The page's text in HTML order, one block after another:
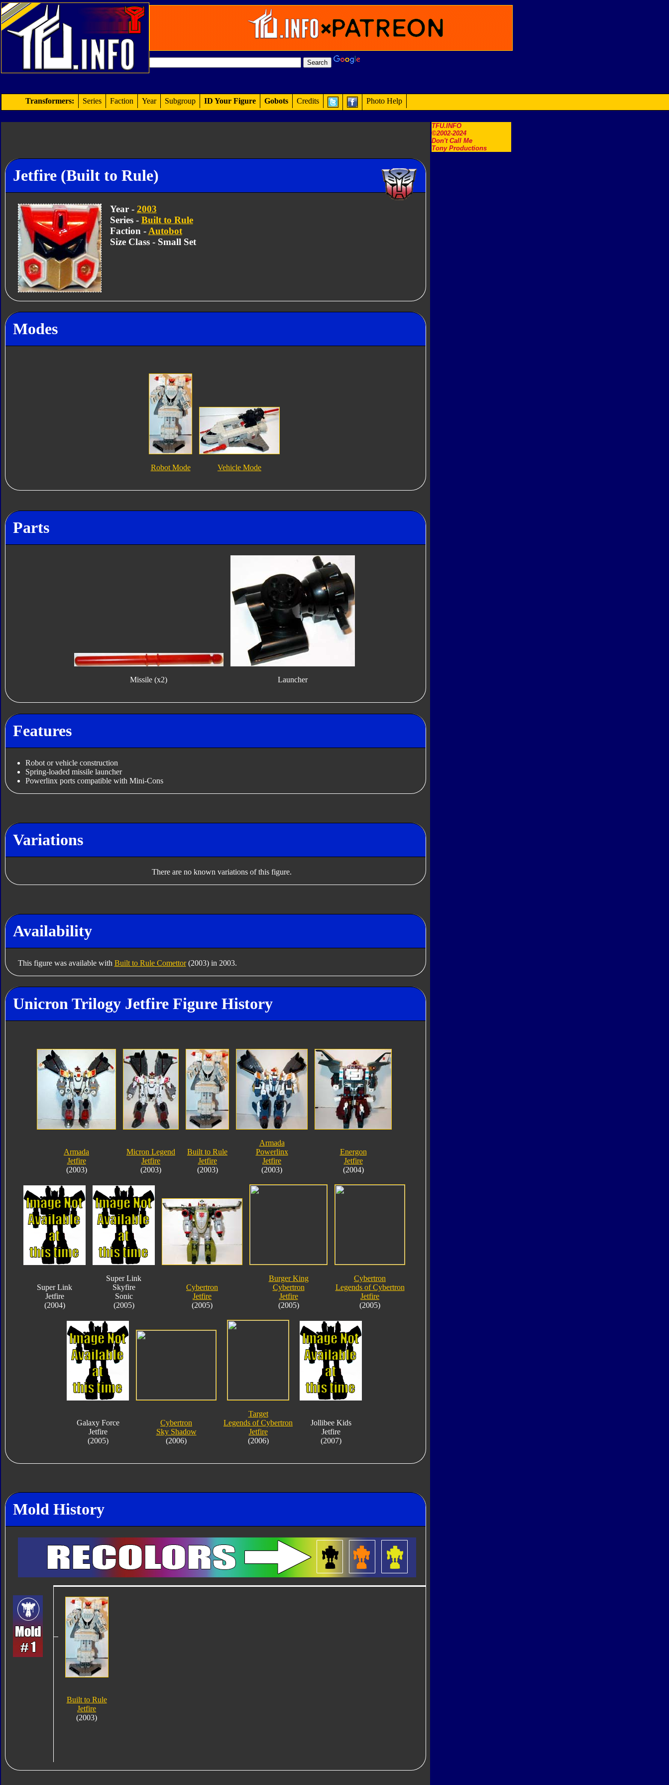
TFU.INFO
©2002-2024
Don't Call Me
Tony Productions
Transformers: Series Faction Year Subgroup ID Your Figure Gobots Credits Photo Help
Jetfire (Built to Rule)
Year - 2003
Series - Built to Rule
Faction - Autobot
Size Class - Small Set
Modes
Robot Mode Vehicle Mode
Parts
Missile (x2) Launcher
Features
Robot or vehicle construction
Spring-loaded missile launcher
Powerlinx ports compatible with Mini-Cons
Variations
There are no known variations of this figure.
Availability
This figure was available with Built to Rule Comettor(2003) in 2003.
Unicron Trilogy Jetfire Figure History
Armada
Jetfire
(2003)
Micron Legend
Jetfire
(2003)
Built to Rule
Jetfire
(2003)
Armada
Powerlinx
Jetfire
(2003)
Energon
Jetfire
(2004)
Super Link
Jetfire
(2004)
Super Link
Skyfire
Sonic
(2005)
Cybertron
Jetfire
(2005)
Burger King
Cybertron
Jetfire
(2005)
Cybertron
Legends of Cybertron
Jetfire
(2005)
Galaxy Force
Jetfire
(2005)
Cybertron
Sky Shadow
(2006)
Target
Legends of Cybertron
Jetfire
(2006)
Jollibee Kids
Jetfire
(2007)
Mold History
Built to Rule
Jetfire
(2003)